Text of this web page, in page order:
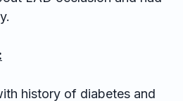
history of diabetes and